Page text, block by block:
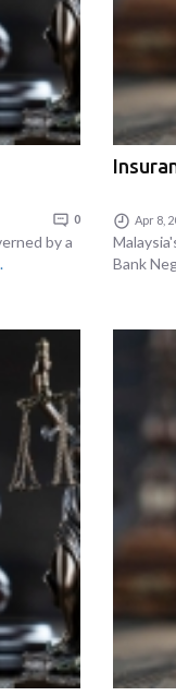
0
by a
Apr 8,
Bank